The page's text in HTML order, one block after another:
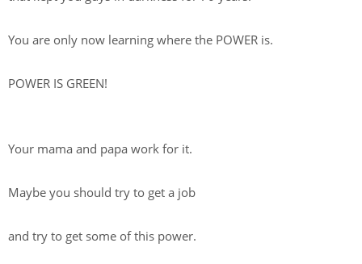
You are only now learning where the POWER is.
POWER IS GREEN!
Your mama and papa work for it.
Maybe you should try to get a job
and try to get some of this power.